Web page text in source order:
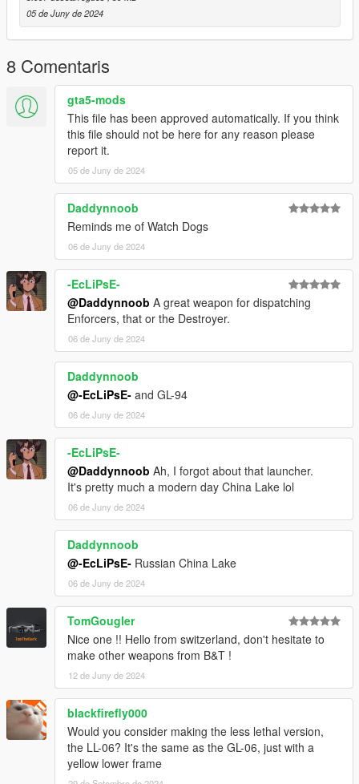
- Initial release
05 de Juny de 2024
8 Comentaris
gta5-mods
This file has been approved automatically. If you think
this file should not be here for any reason please
report it.
05 de Juny de 2024
Daddynnoob
Reminds me of Watch Dogs
06 de Juny de 2024
-EcLiPsE-
@Daddynnoob A great weapon for dispatching
Enforcers, that or the Destroyer.
06 de Juny de 2024
Daddynnoob
@-EcLiPsE- and GL-94
06 de Juny de 2024
-EcLiPsE-
@Daddynnoob Ah, I forgot about that launcher.
It's pretty much a modern day China Lake lol
06 de Juny de 2024
Daddynnoob
@-EcLiPsE- Russian China Lake
06 de Juny de 2024
TomGougler
Nice one !! Hello from switzerland, don't hesitate to
make other weapons from B&T !
12 de Juny de 2024
blackfirefly000
Would you consider making the less lethal version,
the LL-06? It's the same as the GL-06, just with a
yellow lower frame